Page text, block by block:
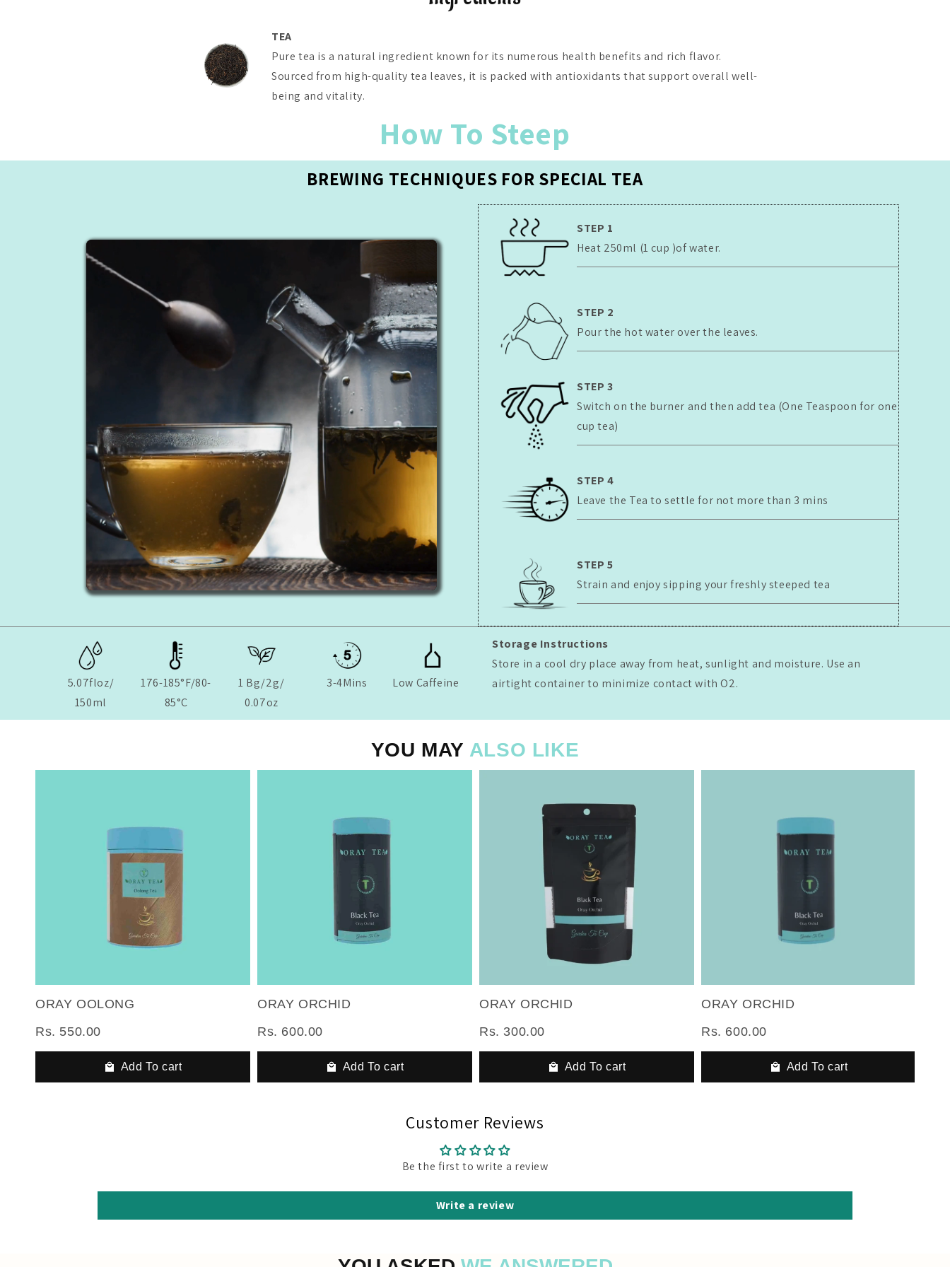
TEA
Pure tea is a natural ingredient known for its numerous health benefits and rich flavor.
Sourced from high-quality tea leaves, it is packed with antioxidants that support overall well-
being and vitality.
How To Steep
BREWING TECHNIQUES FOR SPECIAL TEA
STEP 1
Heat 250ml (1 cup )of water.
STEP 2
Pour the hot water over the leaves.
STEP 3
Switch on the burner and then add tea (One Teaspoon for one
cup tea)
STEP 4
Leave the Tea to settle for not more than 3 mins
STEP 5
Strain and enjoy sipping your freshly steeped tea
5.07floz/
150ml
176-185°F/80-
85°C
1 Bg/2g/
0.07oz
3-4Mins Low Caffeine
Storage Instructions
Store in a cool dry place away from heat, sunlight and moisture. Use an
airtight container to minimize contact with O2.
YOU MAY ALSO LIKE
ORAY OOLONG
Rs. 550.00
Add To cart
ORAY ORCHID
Rs. 600.00
Add To cart
ORAY ORCHID
Rs. 300.00
Add To cart
ORAY ORCHID
Rs. 600.00
Add To cart
Customer Reviews
Be the first to write a review
Write a review